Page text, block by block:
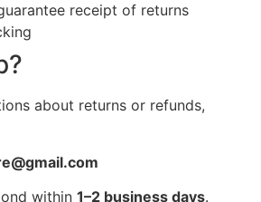
receipt of returns
about returns or refunds,
within 1–2 business days.